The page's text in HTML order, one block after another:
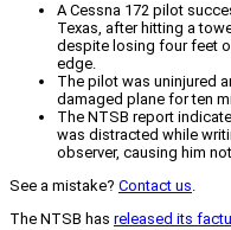
A Cessna 172 pilot
Texas, after hitting a
despite losing four feet
edge.
The pilot was uninjured
damaged plane for ten
The NTSB report
was distracted while
observer, causing him
See a mistake? Contact us.
The NTSB has released its